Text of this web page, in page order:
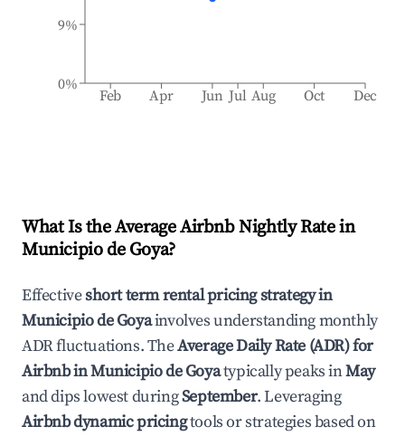
Feb Apr Jun Jul Aug Oct Dec
0%
9%
What Is the Average Airbnb Nightly Rate in
Municipio de Goya?
Effectiveshort term rental pricing strategy in
Municipio de Goyainvolves understanding monthly
ADR fluctuations. TheAverage Daily Rate (ADR) for
Airbnb inMunicipio de Goyatypically peaks inMay
and dips lowest duringSeptember. Leveraging
Airbnb dynamic pricingtools or strategies based on